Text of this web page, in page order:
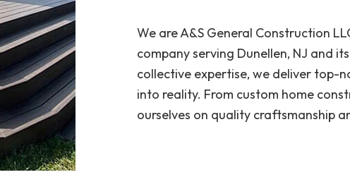
We are A&S General Construction
company serving Dunellen, NJ and
collective expertise, we deliver top-
into reality. From custom home
ourselves on quality craftsmanship